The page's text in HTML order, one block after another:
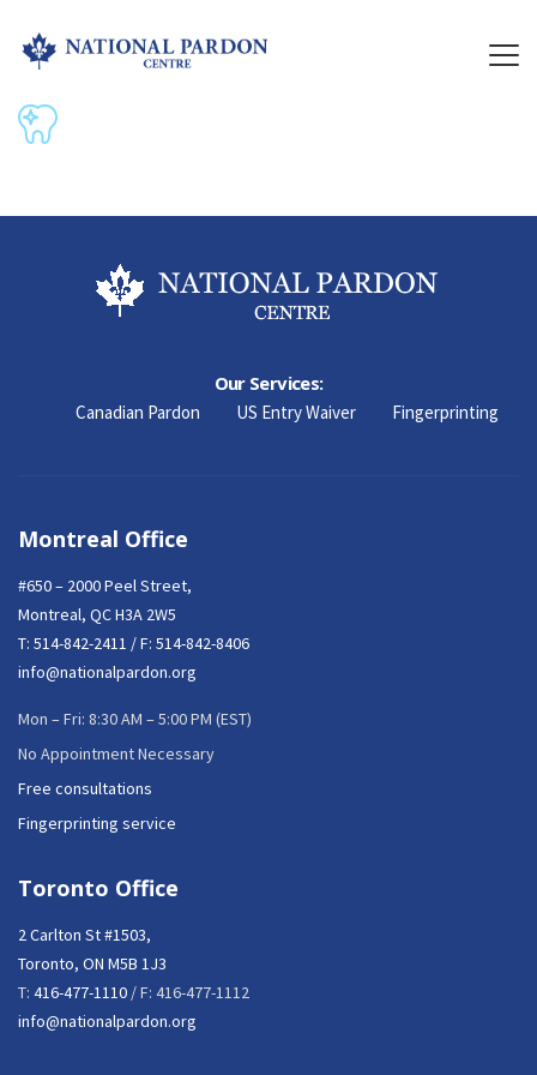
Our Services:
Canadian Pardon US Entry Waiver Fingerprinting
Montreal Office
#650 – 2000 Peel Street,
Montreal, QC H3A 2W5
T: 514-842-2411 / F: 514-842-8406
info@nationalpardon.org
Mon – Fri: 8:30 AM – 5:00 PM (EST)
No Appointment Necessary
Free consultations
Fingerprinting service
Toronto Office
2 Carlton St #1503,
Toronto, ON M5B 1J3
T: 416-477-1110 / F: 416-477-1112
info@nationalpardon.org